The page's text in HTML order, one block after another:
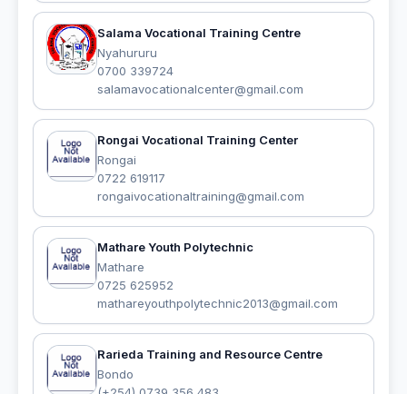
Salama Vocational Training Centre
Nyahururu
0700 339724
salamavocationalcenter@gmail.com
Rongai Vocational Training Center
Rongai
0722 619117
rongaivocationaltraining@gmail.com
Mathare Youth Polytechnic
Mathare
0725 625952
mathareyouthpolytechnic2013@gmail.com
Rarieda Training and Resource Centre
Bondo